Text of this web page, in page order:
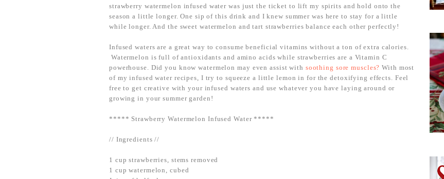
strawberry watermelon infused water was just the ticket to lift my spirits and hold onto the
season a little longer. One sip of this drink and I knew summer was here to stay for a little
while longer. And the sweet watermelon and tart strawberries balance each other perfectly!
Infused waters are a great way to consume beneficial vitamins without a ton of extra calories.
Watermelon is full of antioxidants and amino acids while strawberries are a Vitamin C
powerhouse. Did you know watermelon may even assist with soothing sore muscles? With most
of my infused water recipes, I try to squeeze a little lemon in for the detoxifying effects. Feel
free to get creative with your infused waters and use whatever you have laying around or
growing in your summer garden!
***** Strawberry Watermelon Infused Water *****
// Ingredients //
1 cup strawberries, stems removed
1 cup watermelon, cubed